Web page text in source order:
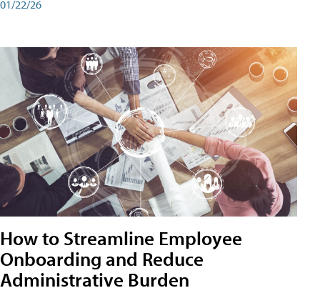
01/22/26
How to Streamline Employee
Onboarding and Reduce
Administrative Burden